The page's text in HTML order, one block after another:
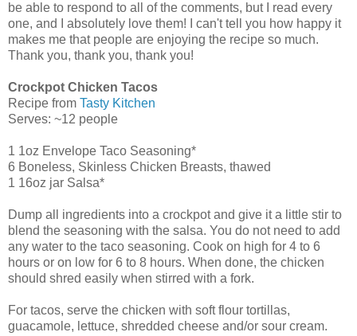
be able to respond to all of the comments, but I read every
one, and I absolutely love them! I can't tell you how happy it
makes me that people are enjoying the recipe so much.
Thank you, thank you, thank you!
Crockpot Chicken Tacos
Recipe from Tasty Kitchen
Serves: ~12 people
1 1oz Envelope Taco Seasoning*
6 Boneless, Skinless Chicken Breasts, thawed
1 16oz jar Salsa*
Dump all ingredients into a crockpot and give it a little stir to
blend the seasoning with the salsa. You do not need to add
any water to the taco seasoning. Cook on high for 4 to 6
hours or on low for 6 to 8 hours. When done, the chicken
should shred easily when stirred with a fork.
For tacos, serve the chicken with soft flour tortillas,
guacamole, lettuce, shredded cheese and/or sour cream.